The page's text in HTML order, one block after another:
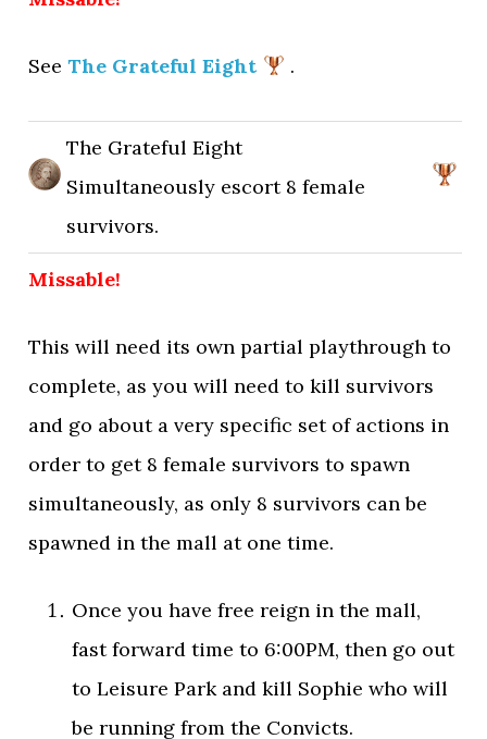
SeeThe Grateful Eight .
The Grateful Eight
Simultaneously escort 8 female
survivors.
Missable!
This will need its own partial playthrough to
complete, as you will need to kill survivors
and go about a very specific set of actions in
order to get 8 female survivors to spawn
simultaneously, as only 8 survivors can be
spawned in the mall at one time.
Once you have free reign in the mall,
fast forward time to 6:00PM, then go out
to Leisure Park and kill Sophie who will
be running from the Convicts.